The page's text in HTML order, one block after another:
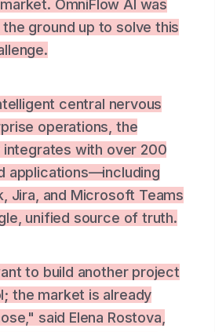
OmniFlow AI was
ground up to solve this
central nervous
operations, the
with over 200
applications—including
Jira, and Microsoft Teams
unified source of truth.
to build another project
the market is already
said Elena Rostova,